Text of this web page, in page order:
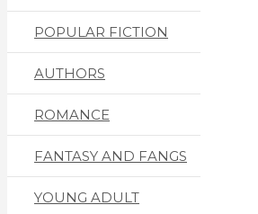
POPULAR FICTION
AUTHORS
ROMANCE
FANTASY AND FANGS
YOUNG ADULT